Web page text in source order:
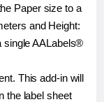
Paper size to a
and Height:
single AALabels®
This add-in will
the label sheet